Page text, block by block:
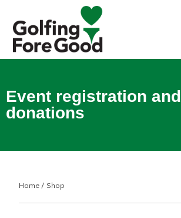
Event registration and
donations
Home / Shop